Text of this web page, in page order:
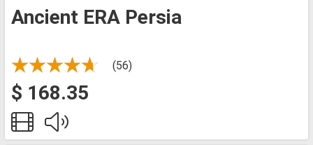
Ancient ERA Persia
(56)
$ 168.35